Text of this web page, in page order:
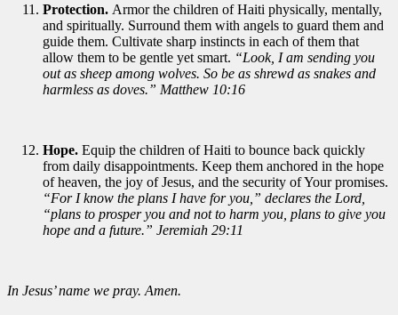
Protection. Armor the children of Haiti physically, mentally,
and spiritually. Surround them with angels to guard them and
guide them. Cultivate sharp instincts in each of them that
allow them to be gentle yet smart. “Look, I am sending you
out as sheep among wolves. So be as shrewd as snakes and
harmless as doves.” Matthew 10:16
Hope. Equip the children of Haiti to bounce back quickly
from daily disappointments. Keep them anchored in the hope
of heaven, the joy of Jesus, and the security of Your promises.
“For I know the plans I have for you,” declares the Lord,
“plans to prosper you and not to harm you, plans to give you
hope and a future.” Jeremiah 29:11
In Jesus’ name we pray. Amen.